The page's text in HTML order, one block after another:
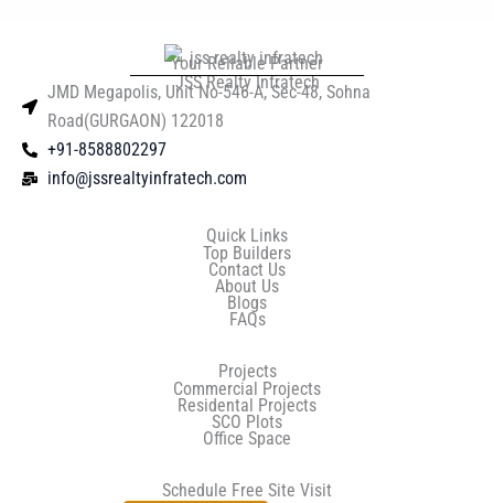
JSS Realty Infratech
Your Reliable Partner
JMD Megapolis, Unit No-546-A, Sec-48, Sohna
Road(GURGAON) 122018
+91-8588802297
info@jssrealtyinfratech.com
Quick Links
Top Builders
Contact Us
About Us
Blogs
FAQs
Projects
Commercial Projects
Residental Projects
SCO Plots
Office Space
Schedule Free Site Visit